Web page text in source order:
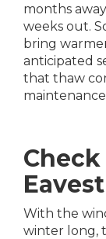
months
weeks out.
bring
anticipated
that thaw
Check
With the
winter long,